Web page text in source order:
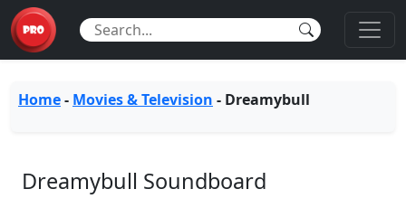
Home- Movies & Television - Dreamybull
Dreamybull Soundboard